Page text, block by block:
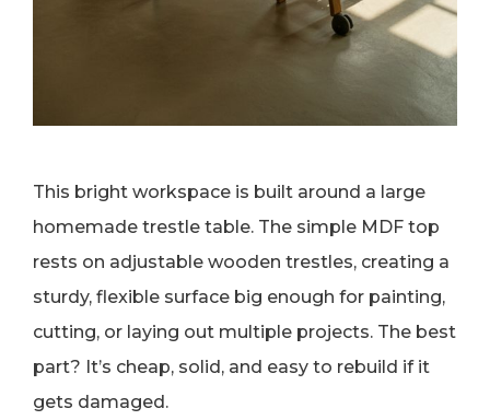
This bright workspace is built around a large
homemade trestle table. The simple MDF top
rests on adjustable wooden trestles, creating a
sturdy, flexible surface big enough for painting,
cutting, or laying out multiple projects. The best
part? It’s cheap, solid, and easy to rebuild if it
gets damaged.